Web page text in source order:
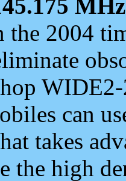
MHz
the 2004
can
takes
the high